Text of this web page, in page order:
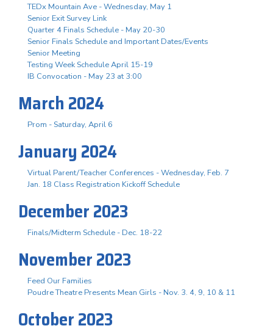
TEDx Mountain Ave - Wednesday, May 1
Senior Exit Survey Link
Quarter 4 Finals Schedule - May 20-30
Senior Finals Schedule and Important Dates/Events
Senior Meeting
Testing Week Schedule April 15-19
IB Convocation - May 23 at 3:00
March 2024
Prom - Saturday, April 6
January 2024
Virtual Parent/Teacher Conferences - Wednesday, Feb. 7
Jan. 18 Class Registration Kickoff Schedule
December 2023
Finals/Midterm Schedule - Dec. 18-22
November 2023
Feed Our Families
Poudre Theatre Presents Mean Girls - Nov. 3. 4, 9, 10 & 11
October 2023